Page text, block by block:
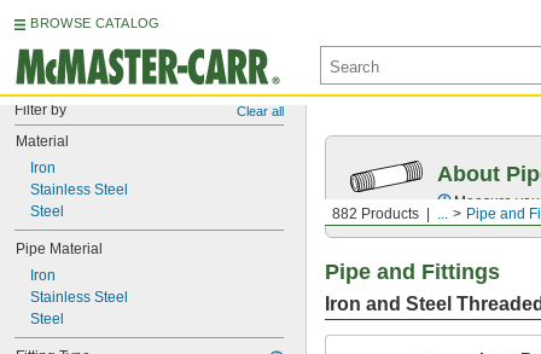
BROWSE CATALOG
Filter by Clear all
Material
Iron
Stainless Steel
Steel
Pipe Material
Iron
Stainless Steel
Steel
882 Products ... Pipe and
About
Measure
Pipe and Fittings
Iron and Steel